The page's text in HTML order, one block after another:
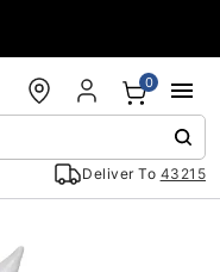
Deliver To 43215
0